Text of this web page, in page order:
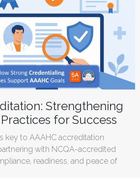
Strengthening
for Success
key to AAAHC accreditation
with NCQA-accredited
readiness, and peace of